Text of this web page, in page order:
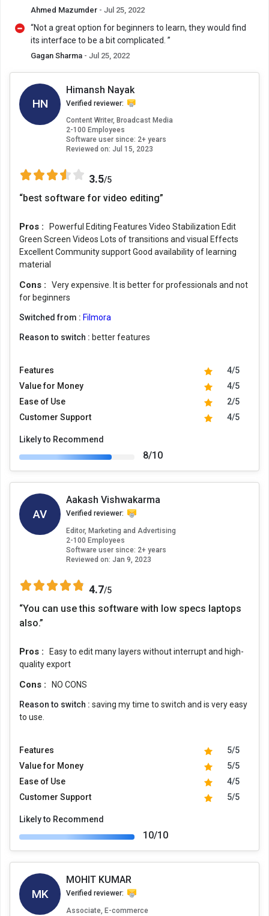
Ahmed Mazumder - Jul 25, 2022
“Not a great option for beginners to learn, they would find
its interface to be a bit complicated. ”
Gagan Sharma - Jul 25, 2022
HN
Himansh Nayak
Verified reviewer:
Content Writer, Broadcast Media
2-100 Employees
Software user since: 2+ years
Reviewed on: Jul 15, 2023
3.5/5
“best software for video editing”
Pros :
Powerful Editing Features Video Stabilization Edit
Green Screen Videos Lots of transitions and visual Effects
Excellent Community support Good availability of learning
material
Cons :
Very expensive. It is better for professionals and not
for beginners
Switched from : Filmora
Reason to switch : better features
Features
4/5
Value for Money
4/5
Ease of Use
2/5
Customer Support
4/5
Likely to Recommend
8/10
AV
Aakash Vishwakarma
Verified reviewer:
Editor, Marketing and Advertising
2-100 Employees
Software user since: 2+ years
Reviewed on: Jan 9, 2023
4.7/5
“You can use this software with low specs laptops
also.”
Pros :
Easy to edit many layers without interrupt and high-
quality export
Cons : NO CONS
Reason to switch : saving my time to switch and is very easy
to use.
Features
5/5
Value for Money
5/5
Ease of Use
4/5
Customer Support
5/5
Likely to Recommend
10/10
MK
MOHIT KUMAR
Verified reviewer:
Associate, E-commerce